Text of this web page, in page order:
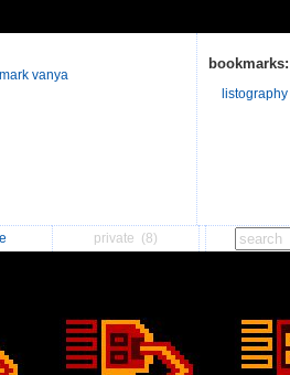
vanya
bookmarks:
listography
private (8)